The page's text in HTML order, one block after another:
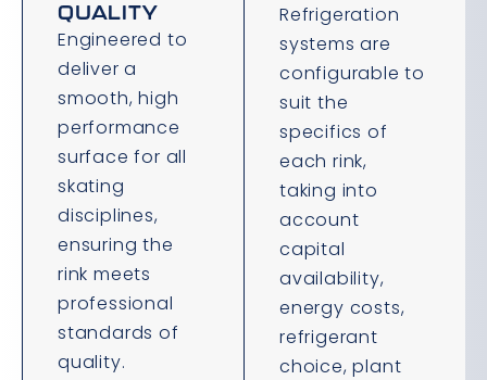
QUALITY
Engineered to
deliver a
smooth, high
performance
surface for all
skating
disciplines,
ensuring the
rink meets
professional
standards of
quality.
Refrigeration
systems are
configurable to
suit the
specifics of
each rink,
taking into
account
capital
availability,
energy costs,
refrigerant
choice, plant